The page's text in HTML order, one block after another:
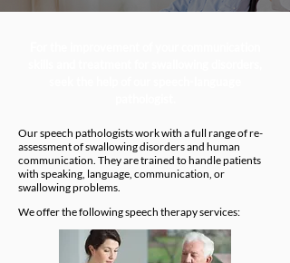
Our speech pathologists work with a full range of re-
assessment of swallowing disorders and human
communication. They are trained to handle patients
with speaking, language, communication, or
swallowing problems.
We offer the following speech therapy services: